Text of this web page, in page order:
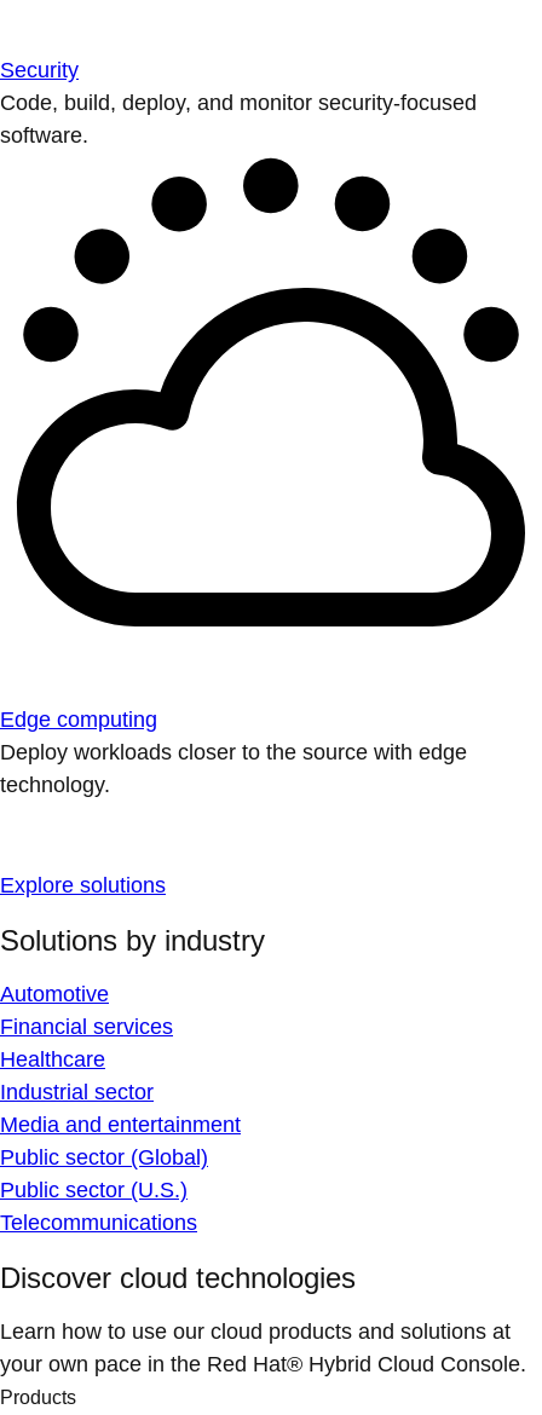
Security
Code, build, deploy, and monitor security-focused
software.
Edge computing
Deploy workloads closer to the source with edge
technology.
Explore solutions
Solutions by industry
Automotive
Financial services
Healthcare
Industrial sector
Media and entertainment
Public sector (Global)
Public sector (U.S.)
Telecommunications
Discover cloud technologies
Learn how to use our cloud products and solutions at
your own pace in the Red Hat® Hybrid Cloud Console.
Products